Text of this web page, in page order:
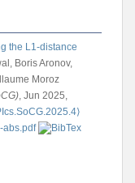
the L1-distance
Boris Aronov,
Moroz
, Jun 2025,